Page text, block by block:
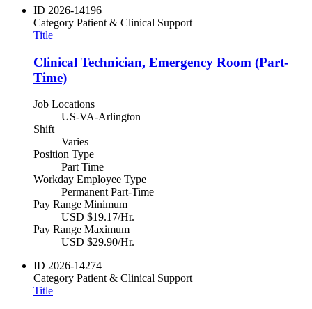
ID 2026-14196
Category Patient & Clinical Support
Title
Clinical Technician, Emergency Room (Part-
Time)
Job Locations
US-VA-Arlington
Shift
Varies
Position Type
Part Time
Workday Employee Type
Permanent Part-Time
Pay Range Minimum
USD $19.17/Hr.
Pay Range Maximum
USD $29.90/Hr.
ID 2026-14274
Category Patient & Clinical Support
Title